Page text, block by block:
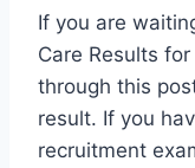
If you are
Care Results
through this
result. If you
recruitment